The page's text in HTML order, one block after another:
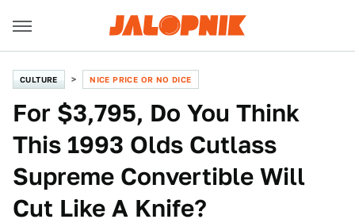
CULTURE NICE PRICE OR NO DICE
For $3,795, Do You Think
This 1993 Olds Cutlass
Supreme Convertible Will
Cut Like A Knife?